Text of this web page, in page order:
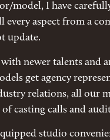
model, I have
every aspect from a
update.
newer talents and
get agency
relations, all our
casting calls and
studio